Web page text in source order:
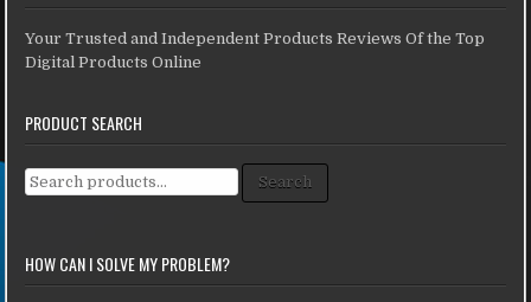
Your Trusted and Independent Products Reviews Of the Top
Digital Products Online
PRODUCT SEARCH
Search for: Search
HOW CAN I SOLVE MY PROBLEM?